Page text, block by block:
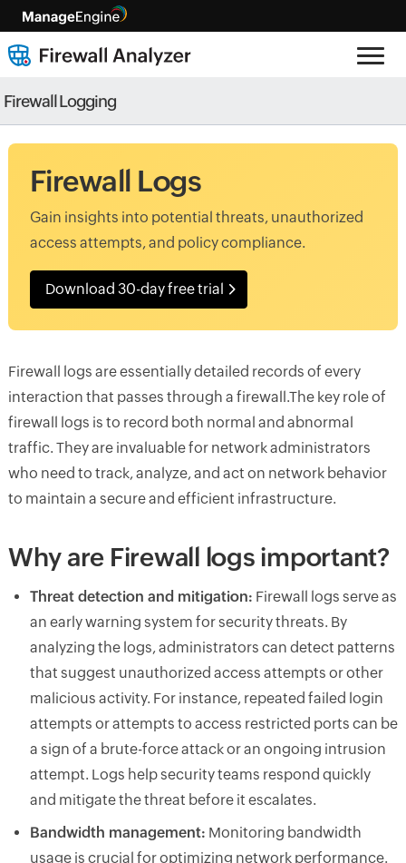
Firewall Logging
Firewall Logs
Gain insights into potential threats, unauthorized
access attempts, and policy compliance.
Download 30-day free trial
Firewall logs are essentially detailed records of every
interaction that passes through a firewall.The key role of
firewall logs is to record both normal and abnormal
traffic. They are invaluable for network administrators
who need to track, analyze, and act on network behavior
to maintain a secure and efficient infrastructure.
Why are Firewall logs important?
Threat detection and mitigation: Firewall logs serve as
an early warning system for security threats. By
analyzing the logs, administrators can detect patterns
that suggest unauthorized access attempts or other
malicious activity. For instance, repeated failed login
attempts or attempts to access restricted ports can be
a sign of a brute-force attack or an ongoing intrusion
attempt. Logs help security teams respond quickly
and mitigate the threat before it escalates.
Bandwidth management: Monitoring bandwidth
usage is crucial for optimizing network performance.